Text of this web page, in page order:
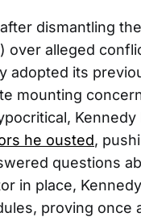
dismantling
over alleged
adopted its
mounting
Kennedy
he ousted,
questions
in place,
proving once